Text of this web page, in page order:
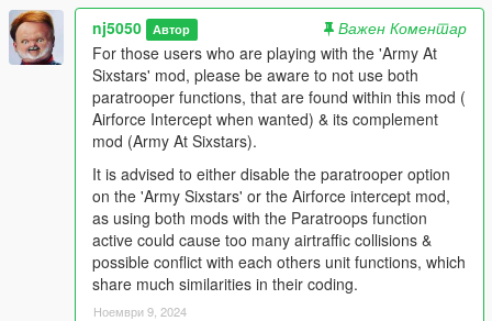
HeapAdjuster 1.0
https://www.gta5-mods.com/tools/heapadjuster
Weapon Limits Adjuster 2.2
https://www.gta5-mods.com/tools/cweaponinfoblob-limit-
adjuster#description_tab
Resource Adjuster 1.0
https://www.gta5-mods.com/tools/resource-adjuster
No Boundary Limits 1.4.1
https://www.gta5-mods.com/scripts/no-boundary-limits-
unknown-modder#description_tab
nj5050 Автор
Важен Коментар
For those users who are playing with the 'Army At
Sixstars' mod, please be aware to not use both
paratrooper functions, that are found within this mod (
Airforce Intercept when wanted) & its complement
mod (Army At Sixstars).
It is advised to either disable the paratrooper option
on the 'Army Sixstars' or the Airforce intercept mod,
as using both mods with the Paratroops function
active could cause too many airtraffic collisions &
possible conflict with each others unit functions, which
share much similarities in their coding.
Ноември 9, 2024